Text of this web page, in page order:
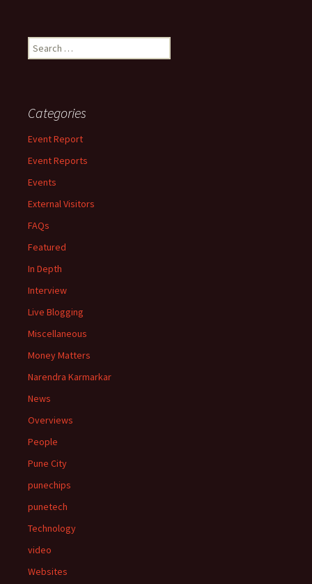
Search
for:
Categories
Event Report
Event Reports
Events
External Visitors
FAQs
Featured
In Depth
Interview
Live Blogging
Miscellaneous
Money Matters
Narendra Karmarkar
News
Overviews
People
Pune City
punechips
punetech
Technology
video
Websites